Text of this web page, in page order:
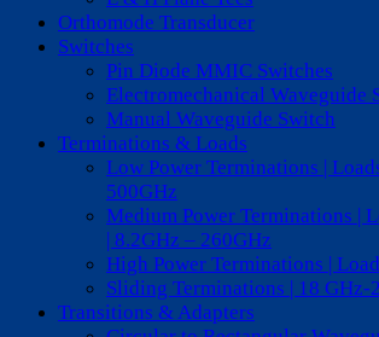
Orthomode Transducer
Switches
Pin Diode MMIC Switches
Electromechanical Waveguide
Manual Waveguide Switch
Terminations & Loads
Low Power Terminations |
500GHz
Medium Power Terminations |
| 8.2GHz – 260GHz
High Power Terminations |
Sliding Terminations | 18 GHz-
Transitions & Adapters